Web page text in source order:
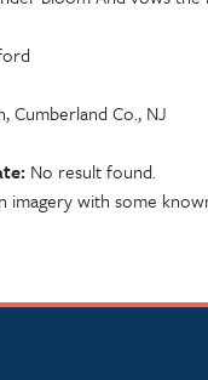
Cumberland Co., NJ
No result found.
imagery with some